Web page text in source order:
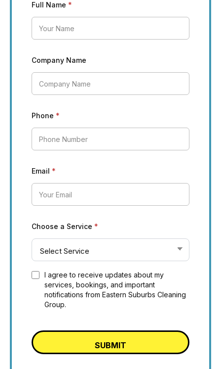
Full Name *
Company Name
Phone *
Email *
Choose a Service *
I agree to receive updates about my
services, bookings, and important
notifications from Eastern Suburbs Cleaning
Group.